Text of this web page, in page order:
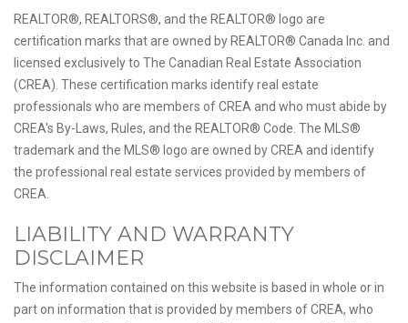
REALTOR®, REALTORS®, and the REALTOR® logo are
certification marks that are owned by REALTOR® Canada Inc. and
licensed exclusively to The Canadian Real Estate Association
(CREA). These certification marks identify real estate
professionals who are members of CREA and who must abide by
CREA's By-Laws, Rules, and the REALTOR® Code. The MLS®
trademark and the MLS® logo are owned by CREA and identify
the professional real estate services provided by members of
CREA.
LIABILITY AND WARRANTY
DISCLAIMER
The information contained on this website is based in whole or in
part on information that is provided by members of CREA, who